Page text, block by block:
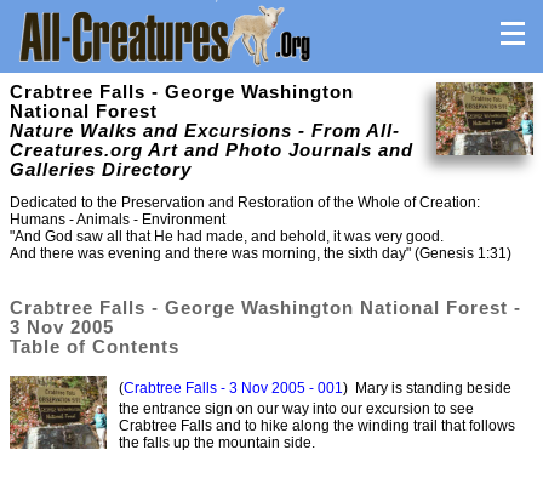
Crabtree Falls - George Washington
National Forest
Nature Walks and Excursions - From All-
Creatures.org Art and Photo Journals and
Galleries Directory
Dedicated to the Preservation and Restoration of the Whole of Creation:
Humans - Animals - Environment
"And God saw all that He had made, and behold, it was very good.
And there was evening and there was morning, the sixth day" (Genesis 1:31)
Crabtree Falls - George Washington National Forest -
3 Nov 2005
Table of Contents
(Crabtree Falls - 3 Nov 2005 - 001) Mary is standing beside
the entrance sign on our way into our excursion to see
Crabtree Falls and to hike along the winding trail that follows
the falls up the mountain side.